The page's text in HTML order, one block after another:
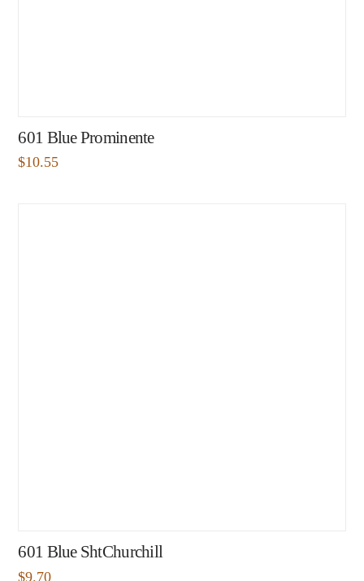
601 Blue Prominente
$10.55
601 Blue ShtChurchill
$9.70